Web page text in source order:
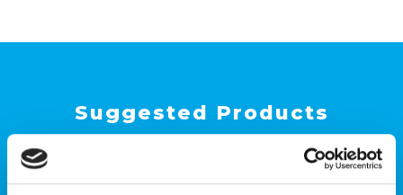
Suggested Products